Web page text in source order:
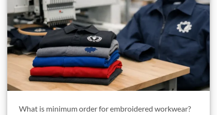
What is minimum order for embroidered workwear?